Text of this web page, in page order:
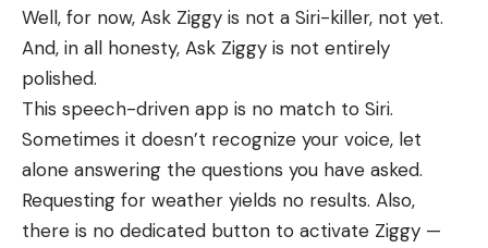
Well, for now, Ask Ziggy is not a Siri-killer, not yet.
And, in all honesty, Ask Ziggy is not entirely
polished.
This speech-driven app is no match to Siri.
Sometimes it doesn’t recognize your voice, let
alone answering the questions you have asked.
Requesting for weather yields no results. Also,
there is no dedicated button to activate Ziggy —